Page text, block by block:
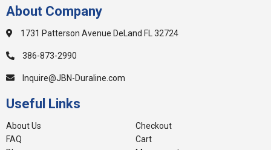
About Company
1731 Patterson Avenue DeLand FL 32724
386-873-2990
Inquire@JBN-Duraline.com
Useful Links
About Us
FAQ
Checkout
Cart